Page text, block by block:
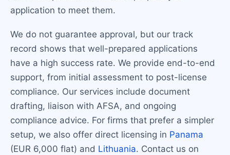
application to meet them.
We do not guarantee approval, but our track
record shows that well-prepared applications
have a high success rate. We provide end-to-end
support, from initial assessment to post-license
compliance. Our services include document
drafting, liaison with AFSA, and ongoing
compliance advice. For firms that prefer a simpler
setup, we also offer direct licensing in Panama
(EUR 6,000 flat) and Lithuania. Contact us on